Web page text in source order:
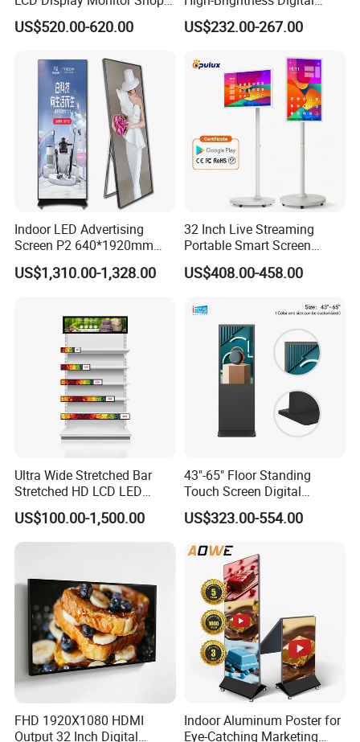
3000nits High Brightness
Electronic Player Rope
US$520.00-620.00
Signage with Touch Kiosk
Display for Shop
US$232.00-267.00
Indoor LED Advertising
Screen P2 640*1920mm
LED TV Display Screen
Poster Machine LED
US$1,310.00-1,328.00
32 Inch Live Streaming
Portable Smart Screen
Google Edla Certified
Android 13 Rolling Tablet
Battery
US$408.00-458.00
Ultra Wide Stretched Bar
Stretched HD LCD LED
Advertising Display
Standing Touch Screen WiFi
Network Bus Digital
US$100.00-1,500.00
43"-65" Floor Standing
Touch Screen Digital
Signage Kiosk for Shopping
Mall
US$323.00-554.00
FHD 1920X1080 HDMI
Output 32 Inch Digital
Indoor Aluminum Poster for
Eye-Catching Marketing